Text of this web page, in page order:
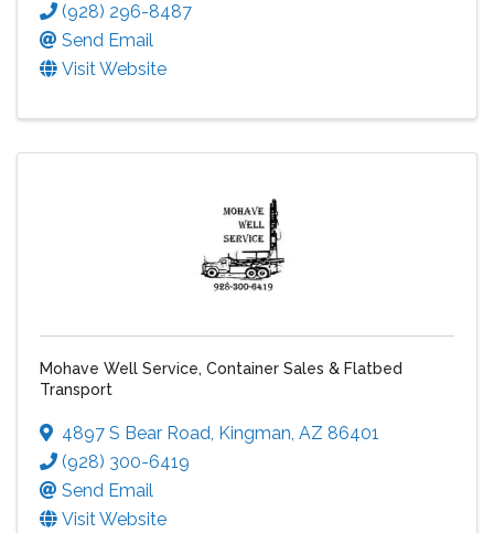
(928) 296-8487
Send Email
Visit Website
Mohave Well Service, Container Sales & Flatbed
Transport
4897 S Bear Road, Kingman, AZ 86401
(928) 300-6419
Send Email
Visit Website